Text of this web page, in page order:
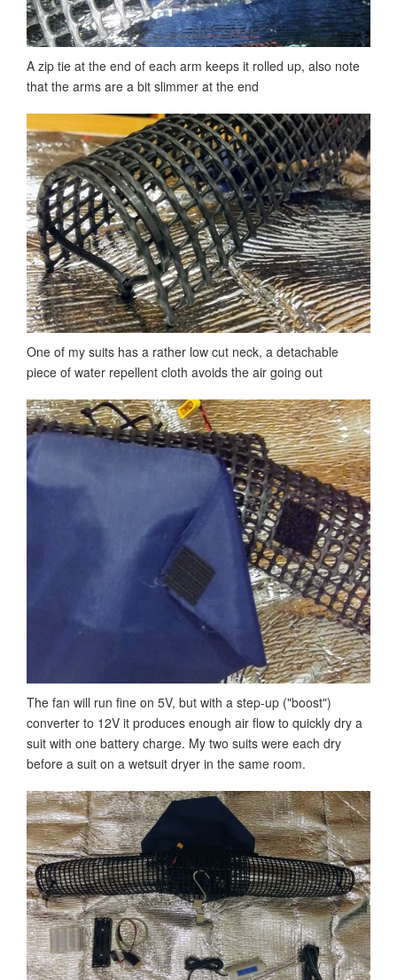
A zip tie at the end of each arm keeps it rolled up, also note
that the arms are a bit slimmer at the end
One of my suits has a rather low cut neck, a detachable
piece of water repellent cloth avoids the air going out
The fan will run fine on 5V, but with a step-up ("boost")
converter to 12V it produces enough air flow to quickly dry a
suit with one battery charge. My two suits were each dry
before a suit on a wetsuit dryer in the same room.